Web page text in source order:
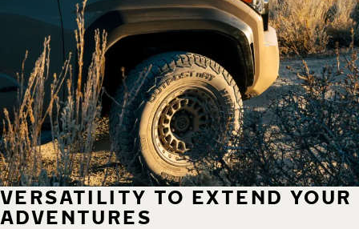
VERSATILITY TO EXTEND YOUR
ADVENTURES